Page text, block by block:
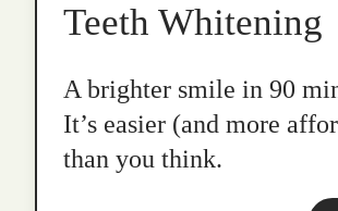
Teeth Whitening
A brighter smile in 90
It’s easier (and more
than you think.